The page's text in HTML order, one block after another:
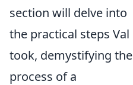
section will delve into
the practical steps Val
took, demystifying the
process of a